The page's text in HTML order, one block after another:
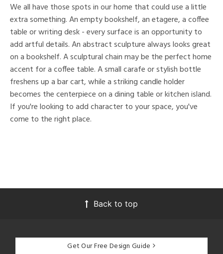
We all have those spots in our home that could use a little
extra something. An empty bookshelf, an etagere, a coffee
table or writing desk - every surface is an opportunity to
add artful details. An abstract sculpture always looks great
on a bookshelf. A sculptural chain may be the perfect home
accent for a coffee table. A small carafe or stylish bottle
freshens up a bar cart, while a striking candle holder
becomes the centerpiece on a dining table or kitchen island.
If you're looking to add character to your space, you've
come to the right place.
Back to top
Get Our Free Design Guide